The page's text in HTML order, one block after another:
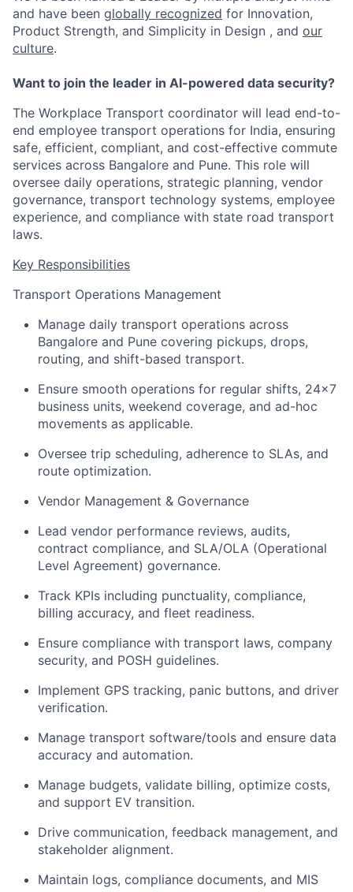
and have been globally recognized for Innovation,
Product Strength, and Simplicity in Design , and our
culture.
Want to join the leader in AI-powered data security?
The Workplace Transport coordinator will lead end-to-
end employee transport operations for India, ensuring
safe, efficient, compliant, and cost-effective commute
services across Bangalore and Pune. This role will
oversee daily operations, strategic planning, vendor
governance, transport technology systems, employee
experience, and compliance with state road transport
laws.
Key Responsibilities
Transport Operations Management
Manage daily transport operations across
Bangalore and Pune covering pickups, drops,
routing, and shift-based transport.
Ensure smooth operations for regular shifts, 24x7
business units, weekend coverage, and ad-hoc
movements as applicable.
Oversee trip scheduling, adherence to SLAs, and
route optimization.
Vendor Management & Governance
Lead vendor performance reviews, audits,
contract compliance, and SLA/OLA (Operational
Level Agreement) governance.
Track KPIs including punctuality, compliance,
billing accuracy, and fleet readiness.
Ensure compliance with transport laws, company
security, and POSH guidelines.
Implement GPS tracking, panic buttons, and driver
verification.
Manage transport software/tools and ensure data
accuracy and automation.
Manage budgets, validate billing, optimize costs,
and support EV transition.
Drive communication, feedback management, and
stakeholder alignment.
Maintain logs, compliance documents, and MIS